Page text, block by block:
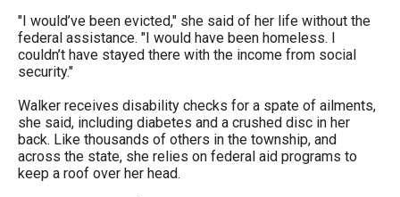
tier
links.
Enter
space
open
menus
"I would’ve been evicted," she said of her life without the
federal assistance. "I would have been homeless. I
couldn’t have stayed there with the income from social
security."
Walker receives disability checks for a spate of ailments,
she said, including diabetes and a crushed disc in her
back. Like thousands of others in the township, and
across the state, she relies on federal aid programs to
keep a roof over her head.